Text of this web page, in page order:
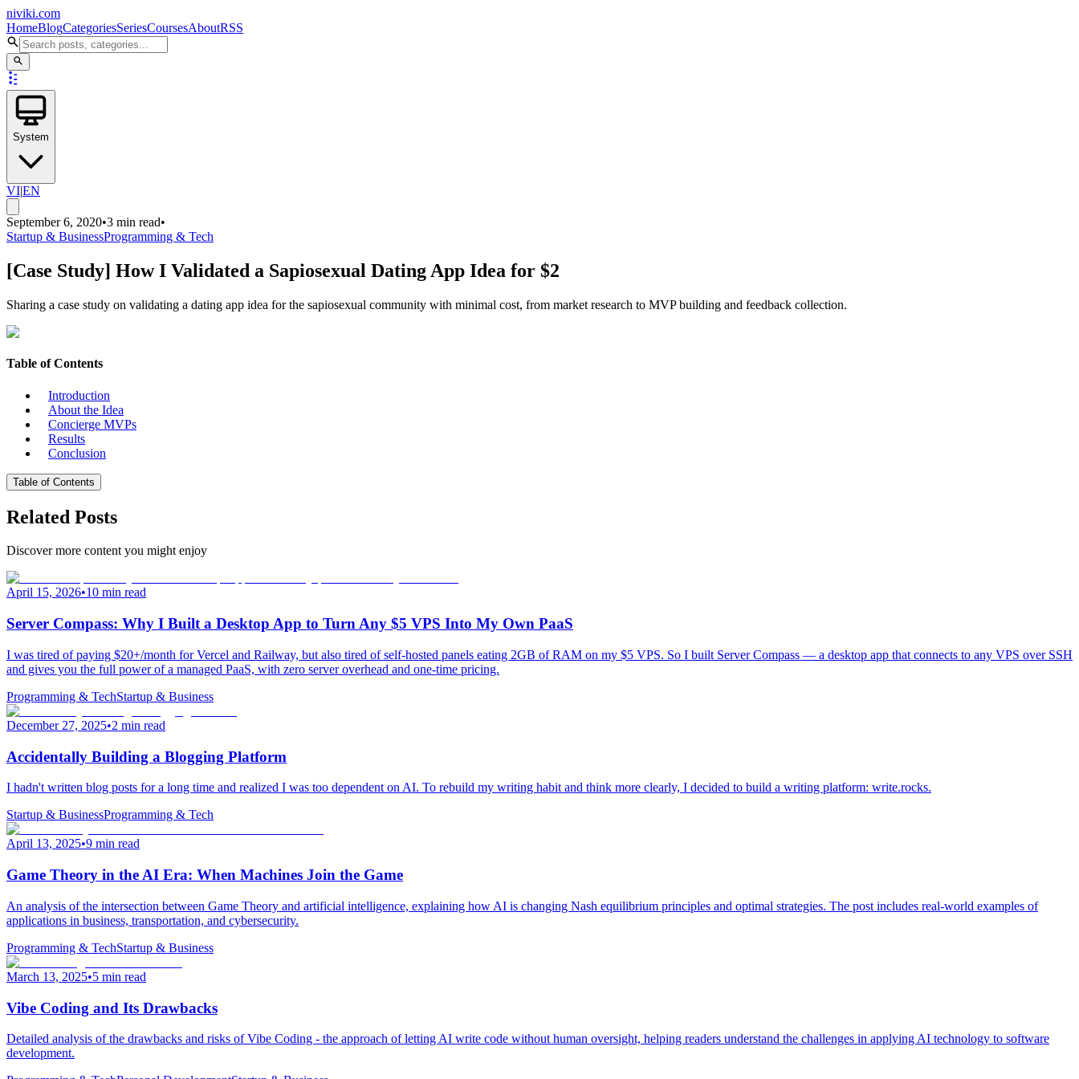
niviki.com
HomeBlogCategoriesSeriesCoursesAboutRSS
System
VI|EN
September 6, 2020•3 min read•
Startup & BusinessProgramming & Tech
[Case Study] How I Validated a Sapiosexual Dating App Idea for $2
Sharing a case study on validating a dating app idea for the sapiosexual community with minimal cost, from market research to MVP building and feedback collection.
Table of Contents
Introduction
About the Idea
Concierge MVPs
Results
Conclusion
Table of Contents
Related Posts
Discover more content you might enjoy
April 15, 2026•10 min read
Server Compass: Why I Built a Desktop App to Turn Any $5 VPS Into My Own PaaS
I was tired of paying $20+/month for Vercel and Railway, but also tired of self-hosted panels eating 2GB of RAM on my $5 VPS. So I built Server Compass — a desktop app that connects to any VPS over SSH
and gives you the full power of a managed PaaS, with zero server overhead and one-time pricing.
Programming & TechStartup & Business
December 27, 2025•2 min read
Accidentally Building a Blogging Platform
I hadn't written blog posts for a long time and realized I was too dependent on AI. To rebuild my writing habit and think more clearly, I decided to build a writing platform: write.rocks.
Startup & BusinessProgramming & Tech
April 13, 2025•9 min read
Game Theory in the AI Era: When Machines Join the Game
An analysis of the intersection between Game Theory and artificial intelligence, explaining how AI is changing Nash equilibrium principles and optimal strategies. The post includes real-world examples of
applications in business, transportation, and cybersecurity.
Programming & TechStartup & Business
March 13, 2025•5 min read
Vibe Coding and Its Drawbacks
Detailed analysis of the drawbacks and risks of Vibe Coding - the approach of letting AI write code without human oversight, helping readers understand the challenges in applying AI technology to software
development.